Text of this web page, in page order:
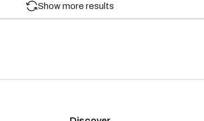
Show more results